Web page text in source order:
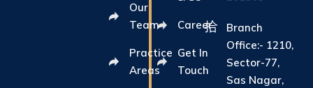
Our
Team
Practice
Areas
Career
Get In
Touch
Branch
Office:- 1210,
Sector-77,
Sas Nagar,